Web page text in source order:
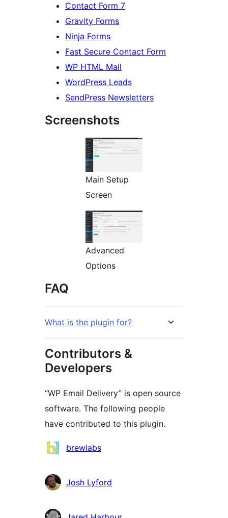
Contact Form 7
Gravity Forms
Ninja Forms
Fast Secure Contact Form
WP HTML Mail
WordPress Leads
SendPress Newsletters
Screenshots
Main Setup
Screen
Advanced
Options
FAQ
What is the plugin for?
Contributors &
Developers
“WP Email Delivery” is open source
software. The following people
have contributed to this plugin.
Contributors
brewlabs
Josh Lyford